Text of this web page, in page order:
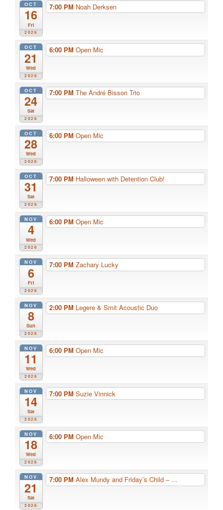
OCT
16
Fri
2026
7:00 PM Noah Derksen
OCT
21
Wed
2026
6:00 PM Open Mic
OCT
24
Sat
2026
7:00 PM The André Bisson Trio
OCT
28
Wed
2026
6:00 PM Open Mic
OCT
31
Sat
2026
7:00 PM Halloween with Detention Club!
NOV
4
Wed
2026
6:00 PM Open Mic
NOV
6
Fri
2026
7:00 PM Zachary Lucky
NOV
8
Sun
2026
2:00 PM Legere & Smit Acoustic Duo
NOV
11
Wed
2026
6:00 PM Open Mic
NOV
14
Sat
2026
7:00 PM Suzie Vinnick
NOV
18
Wed
2026
6:00 PM Open Mic
NOV
21
Sat
2026
7:00 PM Alex Mundy and Friday’s Child – ...